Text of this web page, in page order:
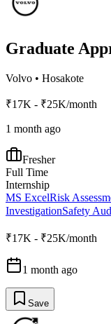
Graduate
Volvo • Hosakote
₹17K - ₹25K/month
1 month ago
Fresher
Full Time
Internship
MS ExcelRisk
InvestigationSafety
₹17K - ₹25K/month
1 month ago
Save